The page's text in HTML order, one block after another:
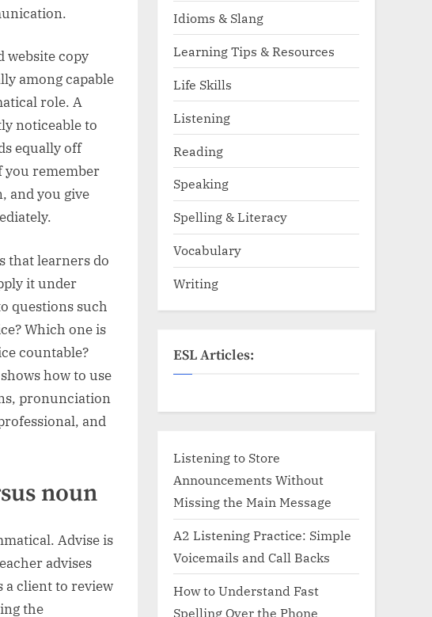
website copy
among capable
role. A
noticeable to
equally off
you remember
and you give
that learners do
it under
questions such
Which one is
countable?
how to use
pronunciation
and
noun
Advise is
advises
a client to review
the
Idioms & Slang
Learning Tips & Resources
Life Skills
Listening
Reading
Speaking
Spelling & Literacy
Vocabulary
Writing
ESL Articles:
Listening to Store
Announcements Without
Missing the Main Message
A2 Listening Practice: Simple
Voicemails and Call Backs
How to Understand Fast
Spelling Over the Phone